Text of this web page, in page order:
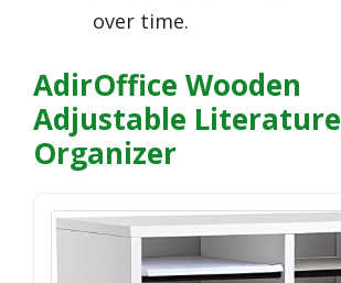
over time.
AdirOffice Wooden
Adjustable Literature
Organizer